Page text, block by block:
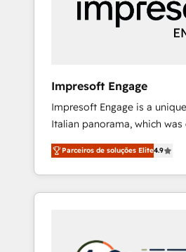
部・グループ会社・部門が分
ータと業務プロセスのサイロ
した全社共通基盤に再構築し
ら、GTMの見える化・自動化
運用、データ品質設計、グル
合に対応します。 2️⃣ AIエージェント組織構築
営業・マーケティング業務の
行する組織への移行を設計・
Claude等をHubSpotと連携
用ルール・成果指標まで含めて
PMOとして主導。「設定の代
Impresoft Engage
Impresoft Engage is a
Italian panorama, which
aim of putting Customer
center by creating digital
capable of integrating
data. We offer the best digital solutions on
marketing automation to
Parceiros de soluções Elite4.9